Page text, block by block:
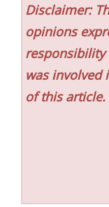
Disclaimer:
opinions
responsibility
was involved
of this article.